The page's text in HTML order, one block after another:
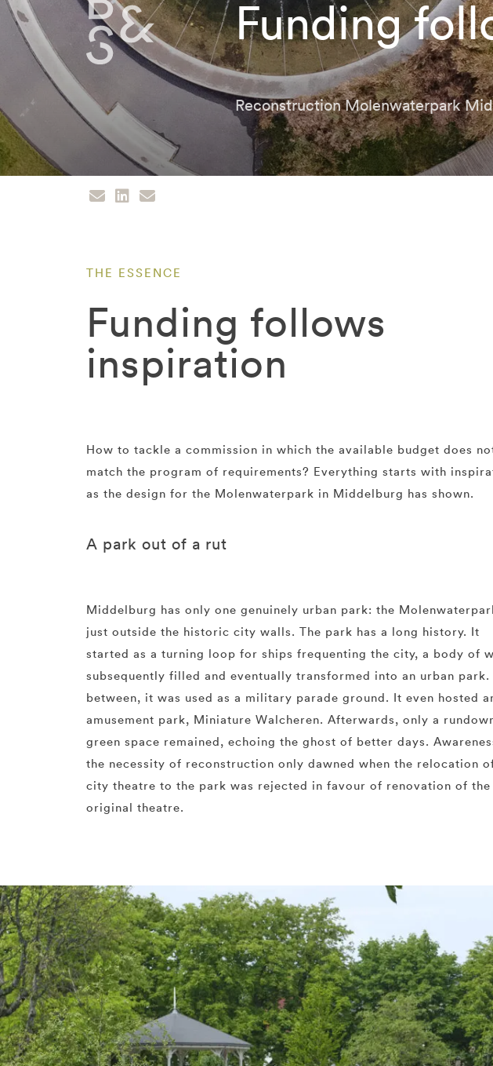
Funding
Reconstruction Molenwaterpark
THE ESSENCE
Funding follows
inspiration
How to tackle a commission in which the available budget does
match the program of requirements? Everything starts with
as the design for the Molenwaterpark in Middelburg has shown.
A park out of a rut
Middelburg has only one genuinely urban park: the
just outside the historic city walls. The park has a long history. It
started as a turning loop for ships frequenting the city, a body of
subsequently filled and eventually transformed into an urban park.
between, it was used as a military parade ground. It even hosted
amusement park, Miniature Walcheren. Afterwards, only a
green space remained, echoing the ghost of better days.
the necessity of reconstruction only dawned when the relocation
city theatre to the park was rejected in favour of renovation of the
original theatre.